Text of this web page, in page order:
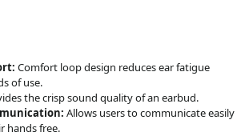
Comfort loop design reduces ear fatigue
of use.
the crisp sound quality of an earbud.
Allows users to communicate easily
hands free.